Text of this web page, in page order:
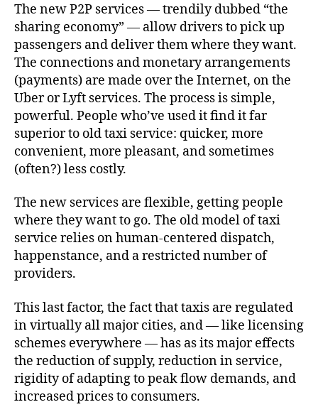
The new P2P services — trendily dubbed “the
sharing economy” — allow drivers to pick up
passengers and deliver them where they want.
The connections and monetary arrangements
(payments) are made over the Internet, on the
Uber or Lyft services. The process is simple,
powerful. People who’ve used it find it far
superior to old taxi service: quicker, more
convenient, more pleasant, and sometimes
(often?) less costly.
The new services are flexible, getting people
where they want to go. The old model of taxi
service relies on human-centered dispatch,
happenstance, and a restricted number of
providers.
This last factor, the fact that taxis are regulated
in virtually all major cities, and — like licensing
schemes everywhere — has as its major effects
the reduction of supply, reduction in service,
rigidity of adapting to peak flow demands, and
increased prices to consumers.